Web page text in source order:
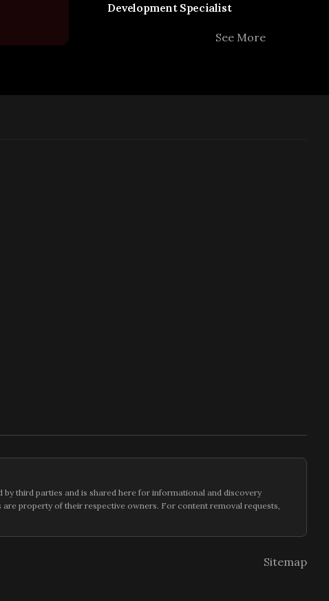
Development Specialist
See More
third parties and is shared here for informational and discovery
property of their respective owners. For content removal requests,
Sitemap